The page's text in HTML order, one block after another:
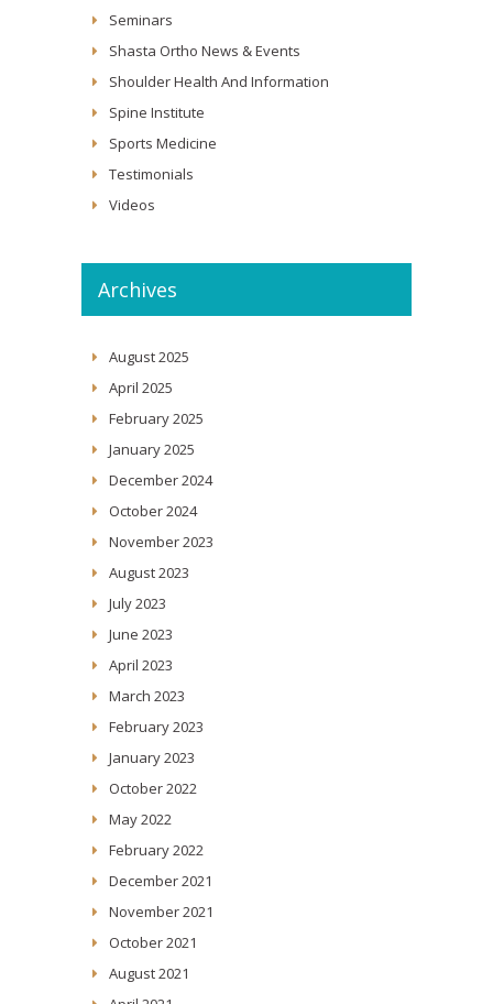
Seminars
Shasta Ortho News & Events
Shoulder Health And Information
Spine Institute
Sports Medicine
Testimonials
Videos
Archives
August 2025
April 2025
February 2025
January 2025
December 2024
October 2024
November 2023
August 2023
July 2023
June 2023
April 2023
March 2023
February 2023
January 2023
October 2022
May 2022
February 2022
December 2021
November 2021
October 2021
August 2021